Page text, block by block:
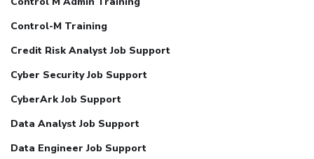
Control-M Training
Credit Risk Analyst Job Support
Cyber Security Job Support
CyberArk Job Support
Data Analyst Job Support
Data Engineer Job Support